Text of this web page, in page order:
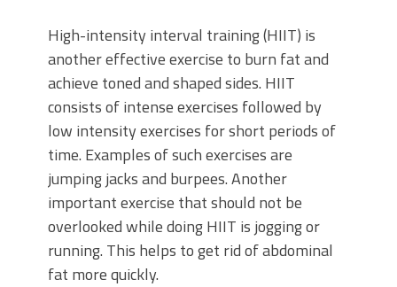
High-intensity interval training (HIIT) is
another effective exercise to burn fat and
achieve toned and shaped sides. HIIT
consists of intense exercises followed by
low intensity exercises for short periods of
time. Examples of such exercises are
jumping jacks and burpees. Another
important exercise that should not be
overlooked while doing HIIT is jogging or
running. This helps to get rid of abdominal
fat more quickly.